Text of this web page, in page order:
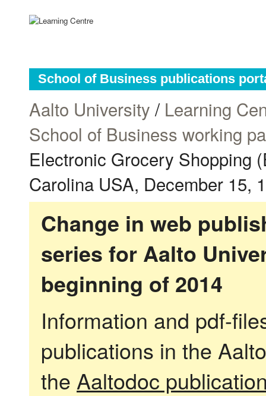
School of Business publications
Aalto University / Learning
School of Business working
Electronic Grocery Shopping
Carolina USA, December 15,
Change in web
series for Aalto
beginning of 2014
Information and pdf-
publications in the
the Aaltodoc